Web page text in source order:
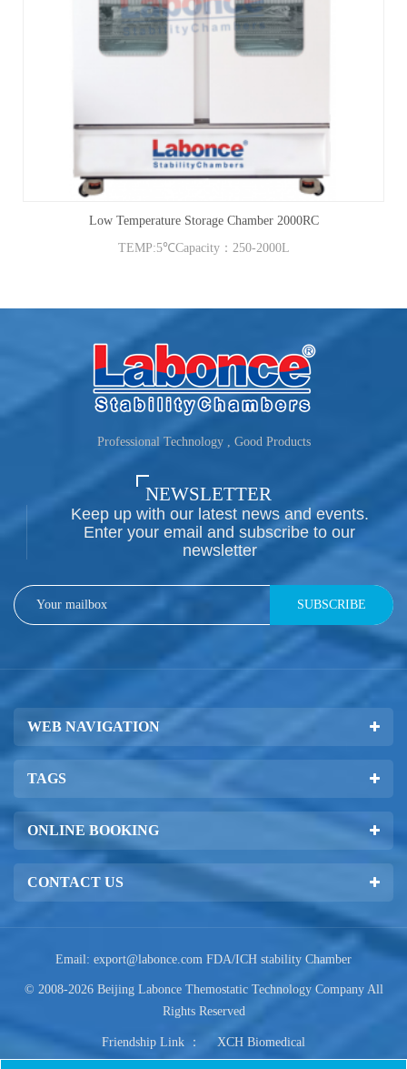
Low Temperature Storage Chamber 2000RC
TEMP:5℃Capacity：250-2000L
Professional Technology , Good Products
NEWSLETTER
Keep up with our latest news and events.
Enter your email and subscribe to our
newsletter
SUBSCRIBE
WEB NAVIGATION
TAGS
ONLINE BOOKING
CONTACT US
Email: export@labonce.com FDA/ICH stability Chamber
© 2008-2026 Beijing Labonce Themostatic Technology Company All
Rights Reserved
Friendship Link ： XCH Biomedical